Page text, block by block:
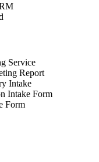
Service
Report
Intake
Intake Form
Form